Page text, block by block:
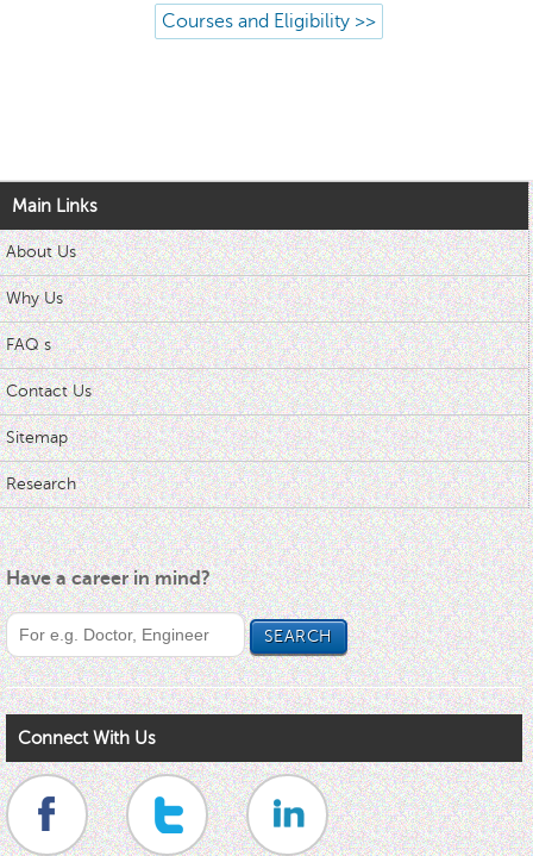
Courses and Eligibility >>
Main Links
About Us
Why Us
FAQ s
Contact Us
Sitemap
Research
Have a career in mind?
Connect With Us